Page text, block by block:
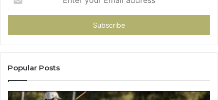
your
Email
Popular Posts